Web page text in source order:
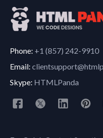
Phone: +1 (857) 242-9910
Email:
Skype: HTMLPanda